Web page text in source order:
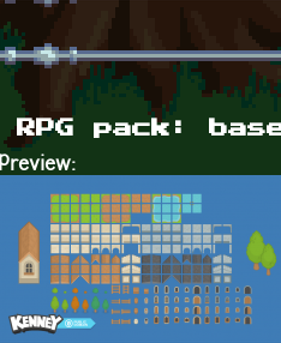
RPG pack:
Preview: